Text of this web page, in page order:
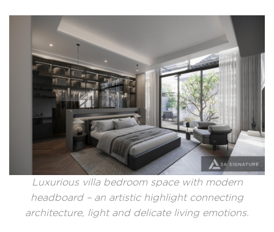
Luxurious villa bedroom space with modern
headboard – an artistic highlight connecting
architecture, light and delicate living emotions.